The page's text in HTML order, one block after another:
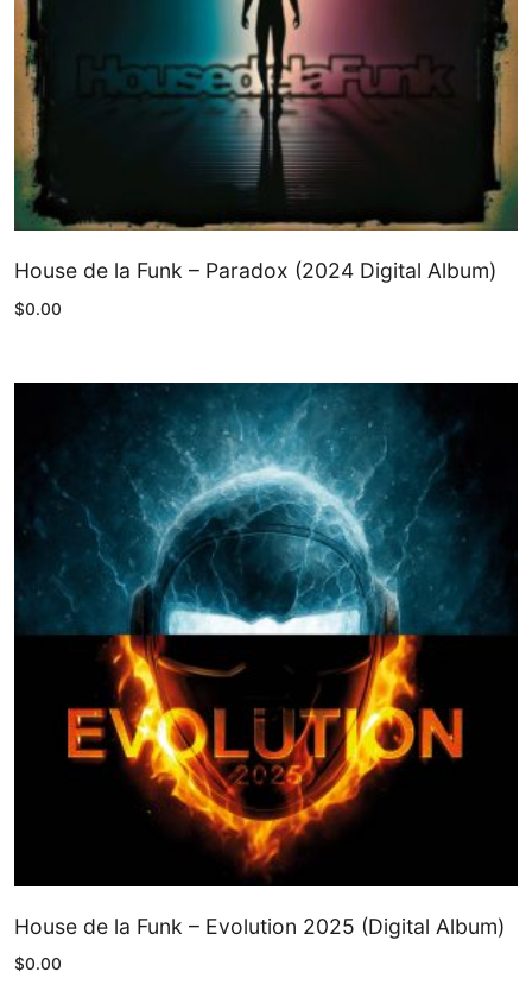
House de la Funk – Paradox (2024 Digital Album)
$0.00
House de la Funk – Evolution 2025 (Digital Album)
$0.00